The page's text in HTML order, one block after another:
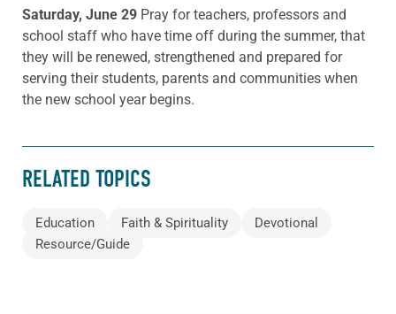
Saturday, June 29 Pray for teachers, professors and
school staff who have time off during the summer, that
they will be renewed, strengthened and prepared for
serving their students, parents and communities when
the new school year begins.
RELATED TOPICS
Education Faith & Spirituality
Devotional
Resource/Guide